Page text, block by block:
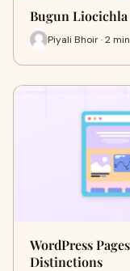
Bugun Liocichla
Piyali Bhoir · 2 min
WordPress
Distinctions